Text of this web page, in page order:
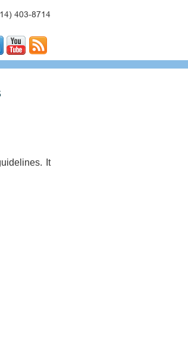
403-8714
It